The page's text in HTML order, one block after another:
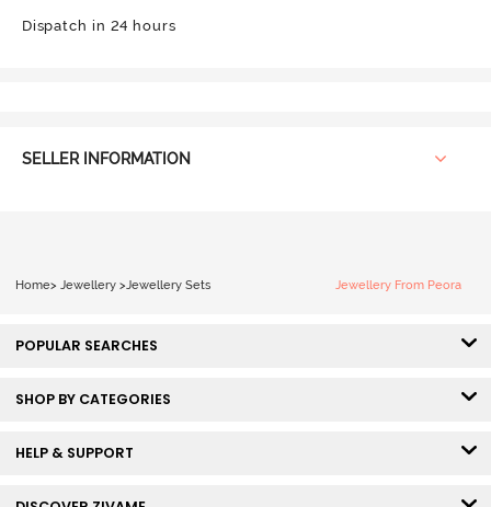
Dispatch in 24 hours
SELLER INFORMATION
Home> Jewellery >Jewellery Sets Jewellery From Peora
POPULAR SEARCHES
SHOP BY CATEGORIES
HELP & SUPPORT